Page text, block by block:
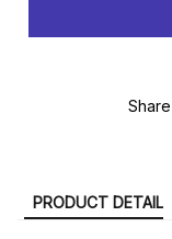
Share
PRODUCT DETAIL